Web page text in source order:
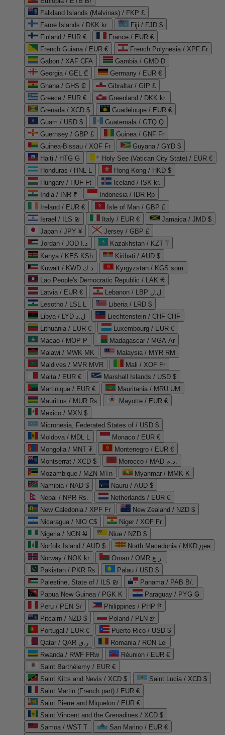
Falkland Islands (Malvinas) / FKP £
Faroe Islands / DKK kr.
Fiji / FJD $
Finland / EUR €
France / EUR €
French Guiana / EUR €
French Polynesia / XPF Fr
Gabon / XAF CFA
Gambia / GMD D
Georgia / GEL ₾
Germany / EUR €
Ghana / GHS ₵
Gibraltar / GIP £
Greece / EUR €
Greenland / DKK kr.
Grenada / XCD $
Guadeloupe / EUR €
Guam / USD $
Guatemala / GTQ Q
Guernsey / GBP £
Guinea / GNF Fr
Guinea-Bissau / XOF Fr
Guyana / GYD $
Haiti / HTG G
Holy See (Vatican City State) / EUR €
Honduras / HNL L
Hong Kong / HKD $
Hungary / HUF Ft
Iceland / ISK kr.
India / INR ₹
Indonesia / IDR Rp
Ireland / EUR €
Isle of Man / GBP £
Israel / ILS ₪
Italy / EUR €
Jamaica / JMD $
Japan / JPY ¥
Jersey / GBP £
Jordan / JOD د.ا
Kazakhstan / KZT ₸
Kenya / KES KSh
Kiribati / AUD $
Kuwait / KWD د.ك
Kyrgyzstan / KGS som
Lao People's Democratic Republic / LAK ₭
Latvia / EUR €
Lebanon / LBP ل.ل
Lesotho / LSL L
Liberia / LRD $
Libya / LYD ل.د
Liechtenstein / CHF CHF
Lithuania / EUR €
Luxembourg / EUR €
Macao / MOP P
Madagascar / MGA Ar
Malawi / MWK MK
Malaysia / MYR RM
Maldives / MVR MVR
Mali / XOF Fr
Malta / EUR €
Marshall Islands / USD $
Martinique / EUR €
Mauritania / MRU UM
Mauritius / MUR ₨
Mayotte / EUR €
Mexico / MXN $
Micronesia, Federated States of / USD $
Moldova / MDL L
Monaco / EUR €
Mongolia / MNT ₮
Montenegro / EUR €
Montserrat / XCD $
Morocco / MAD د.م.
Mozambique / MZN MTn
Myanmar / MMK K
Namibia / NAD $
Nauru / AUD $
Nepal / NPR Rs.
Netherlands / EUR €
New Caledonia / XPF Fr
New Zealand / NZD $
Nicaragua / NIO C$
Niger / XOF Fr
Nigeria / NGN ₦
Niue / NZD $
Norfolk Island / AUD $
North Macedonia / MKD ден
Norway / NOK kr
Oman / OMR ر.ع.
Pakistan / PKR ₨
Palau / USD $
Palestine, State of / ILS ₪
Panama / PAB B/.
Papua New Guinea / PGK K
Paraguay / PYG ₲
Peru / PEN S/
Philippines / PHP ₱
Pitcairn / NZD $
Poland / PLN zł
Portugal / EUR €
Puerto Rico / USD $
Qatar / QAR ر.ق
Romania / RON Lei
Rwanda / RWF FRw
Réunion / EUR €
Saint Barthélemy / EUR €
Saint Kitts and Nevis / XCD $
Saint Lucia / XCD $
Saint Martin (French part) / EUR €
Saint Pierre and Miquelon / EUR €
Saint Vincent and the Grenadines / XCD $
Samoa / WST T
San Marino / EUR €